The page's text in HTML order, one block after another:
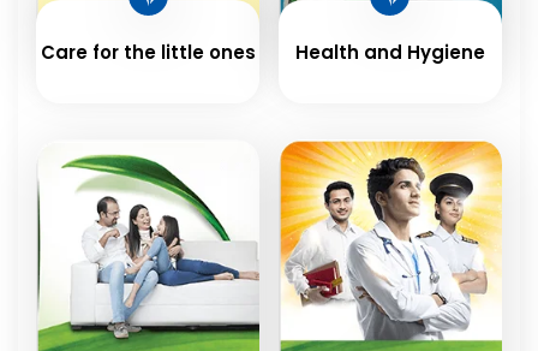
Care for the little ones Health and Hygiene